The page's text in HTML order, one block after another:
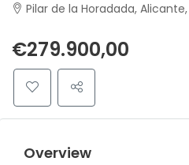
Pilar de la Horadada, Alicante,
€279.900,00
Overview